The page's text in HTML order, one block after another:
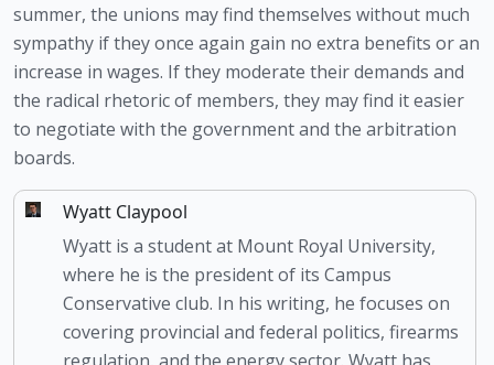
summer, the unions may find themselves without much
sympathy if they once again gain no extra benefits or an
increase in wages. If they moderate their demands and
the radical rhetoric of members, they may find it easier
to negotiate with the government and the arbitration
boards.
Wyatt Claypool
Wyatt is a student at Mount Royal University,
where he is the president of its Campus
Conservative club. In his writing, he focuses on
covering provincial and federal politics, firearms